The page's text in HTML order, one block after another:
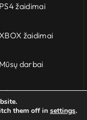
PS4 žaidimai
XBOX žaidimai
Mūsų darbai
them off in settings.